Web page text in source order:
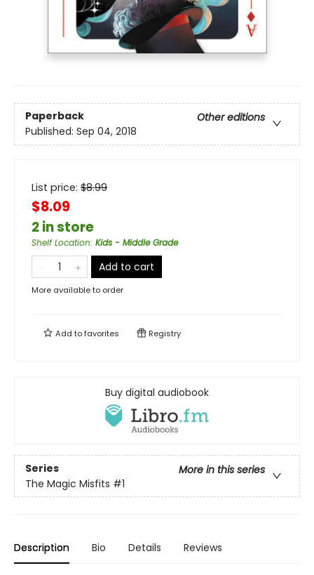
Paperback
Other editions
Published: Sep 04, 2018
List price: $8.99
$8.09
2 in store
Shelf Location: Kids - Middle Grade
Add to cart
More available to order
Add tofavorites Registry
Buy digital audiobook
Series
More in this series
The Magic Misfits #1
Description Bio Details Reviews